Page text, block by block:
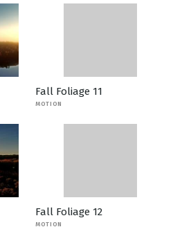
Fall Foliage 11
MOTION
Fall Foliage 12
MOTION